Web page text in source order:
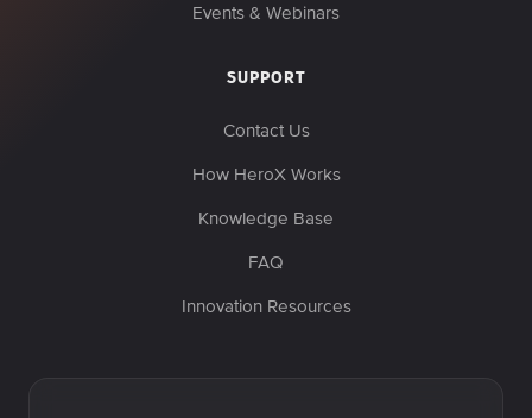
Events & Webinars
SUPPORT
Contact Us
How HeroX Works
Knowledge Base
FAQ
Innovation Resources